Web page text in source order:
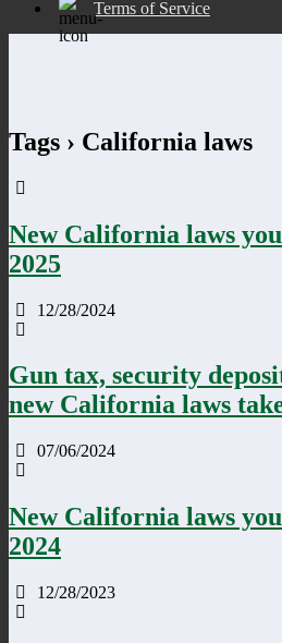
Terms of Service
Tags › California laws
New California laws
2025
12/28/2024
Gun tax, security
new California laws
07/06/2024
New California laws
2024
12/28/2023